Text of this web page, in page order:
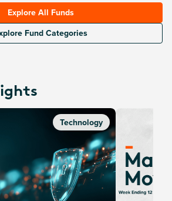
Explore All Funds
Fund Categories
Technology